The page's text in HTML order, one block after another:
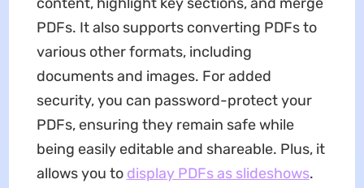
PDFs. It also supports converting PDFs to
various other formats, including
documents and images. For added
security, you can password-protect your
PDFs, ensuring they remain safe while
being easily editable and shareable. Plus, it
allows you to display PDFs as slideshows.